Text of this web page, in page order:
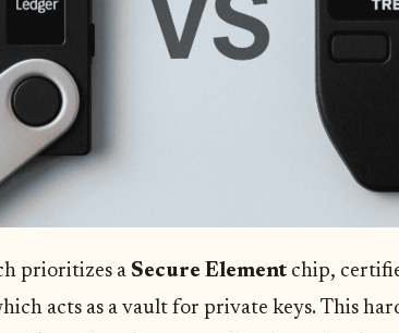
prioritizes a Secure Element chip,
acts as a vault for private keys. This